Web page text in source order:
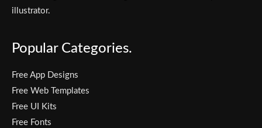
illustrator.
Popular Categories.
Free App Designs
Free Web Templates
Free UI Kits
Free Fonts